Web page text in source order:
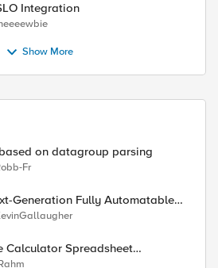
Integration
Show More
on datagroup parsing
Fr
Generation Fully Automatable
Calculator Spreadsheet